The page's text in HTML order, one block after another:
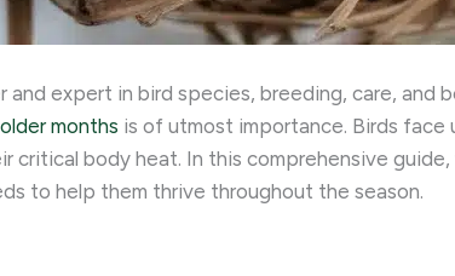
and expert in bird species, breeding, care, and
months is of utmost importance. Birds
critical body heat. In this comprehensive
to help them thrive throughout the season.